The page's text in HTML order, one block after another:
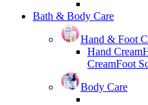
Bath & Body Care
Hand & Foot
Hand Cream
CreamFoot
Body Care